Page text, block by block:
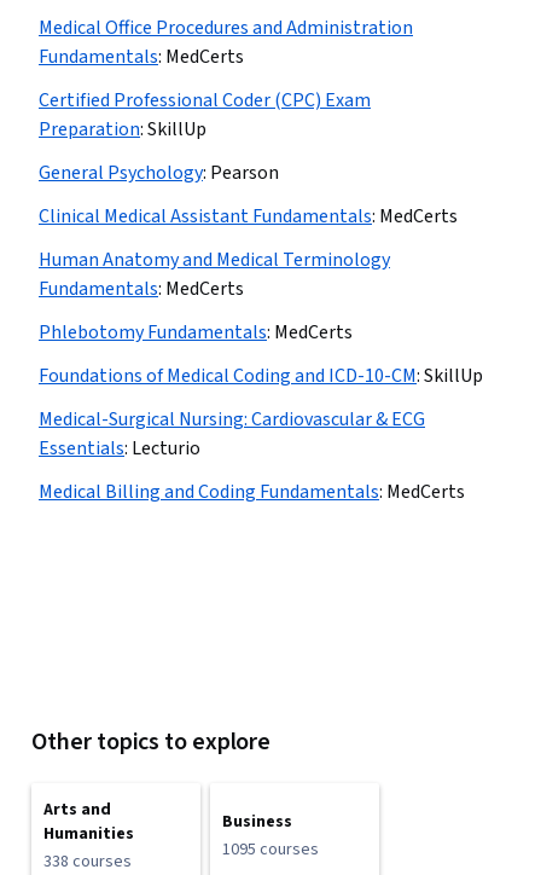
Medical Office Procedures and Administration
Fundamentals: MedCerts
Certified Professional Coder (CPC) Exam
Preparation:SkillUp
General Psychology: Pearson
Clinical Medical Assistant Fundamentals: MedCerts
Human Anatomy and Medical Terminology
Fundamentals: MedCerts
Phlebotomy Fundamentals: MedCerts
Foundations of Medical Coding and ICD-10-CM:SkillUp
Medical-Surgical Nursing: Cardiovascular & ECG
Essentials: Lecturio
Medical Billing and Coding Fundamentals: MedCerts
Other topics to explore
Arts and
Humanities
338 courses
Business
1095 courses